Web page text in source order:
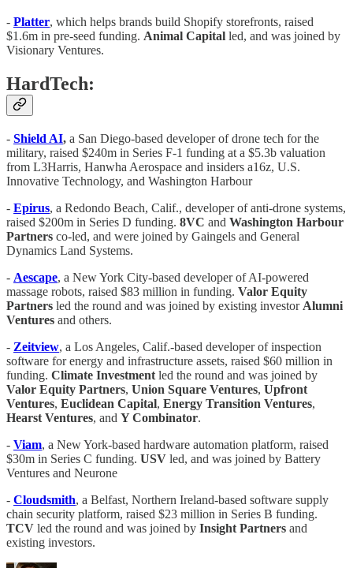
- Platter, which helps brands build Shopify storefronts, raised
$1.6m in pre-seed funding. Animal Capital led, and was joined by
Visionary Ventures.
HardTech:
- Shield AI, a San Diego-based developer of drone tech for the
military, raised $240m in Series F-1 funding at a $5.3b valuation
from L3Harris, Hanwha Aerospace and insiders a16z, U.S.
Innovative Technology, and Washington Harbour
- Epirus, a Redondo Beach, Calif., developer of anti-drone systems,
raised $200m in Series D funding. 8VC and Washington Harbour
Partners co-led, and were joined by Gaingels and General
Dynamics Land Systems.
- Aescape, a New York City-based developer of AI-powered
massage robots, raised $83 million in funding. Valor Equity
Partners led the round and was joined by existing investor Alumni
Ventures and others.
- Zeitview, a Los Angeles, Calif.-based developer of inspection
software for energy and infrastructure assets, raised $60 million in
funding. Climate Investment led the round and was joined by
Valor Equity Partners, Union Square Ventures, Upfront
Ventures, Euclidean Capital, Energy Transition Ventures,
Hearst Ventures, and Y Combinator.
- Viam, a New York-based hardware automation platform, raised
$30m in Series C funding. USV led, and was joined by Battery
Ventures and Neurone
- Cloudsmith, a Belfast, Northern Ireland-based software supply
chain security platform, raised $23 million in Series B funding.
TCV led the round and was joined by Insight Partners and
existing investors.